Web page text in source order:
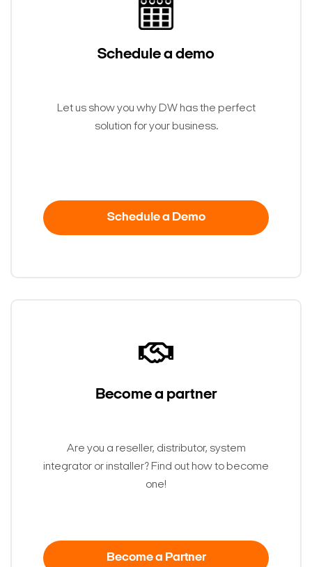
Schedule a demo
Let us show you why DW has the perfect
solution for your business.
Schedule a Demo
Become a partner
Are you a reseller, distributor, system
integrator or installer? Find out how to become
one!
Become a Partner